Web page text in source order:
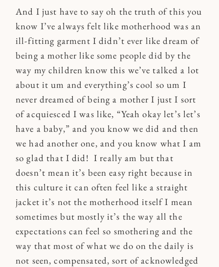
And I just have to say oh the truth of this you
know I’ve always felt like motherhood was an
ill-fitting garment I didn’t ever like dream of
being a mother like some people did by the
way my children know this we’ve talked a lot
about it um and everything’s cool so um I
never dreamed of being a mother I just I sort
of acquiesced I was like, “Yeah okay let’s let’s
have a baby,” and you know we did and then
we had another one, and you know what I am
so glad that I did! I really am but that
doesn’t mean it’s been easy right because in
this culture it can often feel like a straight
jacket it’s not the motherhood itself I mean
sometimes but mostly it’s the way all the
expectations can feel so smothering and the
way that most of what we do on the daily is
not seen, compensated, sort of acknowledged